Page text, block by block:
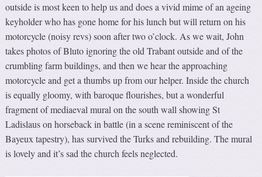
outside is most keen to help us and does a vivid mime of an ageing
keyholder who has gone home for his lunch but will return on his
motorcycle (noisy revs) soon after two o’clock. As we wait, John
takes photos of Bluto ignoring the old Trabant outside and of the
crumbling farm buildings, and then we hear the approaching
motorcycle and get a thumbs up from our helper. Inside the church
is equally gloomy, with baroque flourishes, but a wonderful
fragment of mediaeval mural on the south wall showing St
Ladislaus on horseback in battle (in a scene reminiscent of the
Bayeux tapestry), has survived the Turks and rebuilding. The mural
is lovely and it’s sad the church feels neglected.